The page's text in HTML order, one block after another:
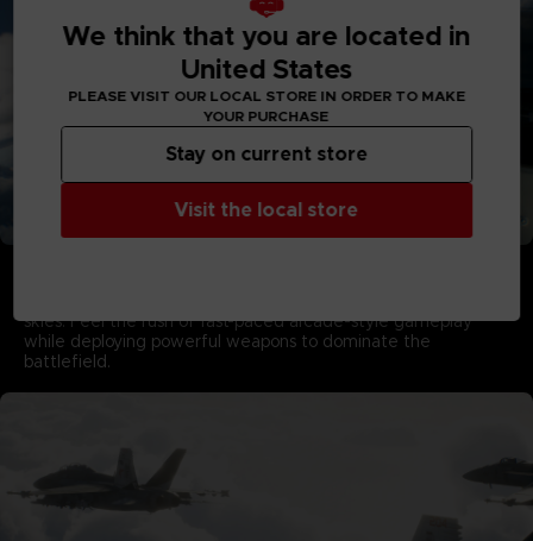
skies. Feel the rush of fast-paced arcade-style gameplay
while deploying powerful weapons to dominate the
battlefield.
We think that you are located in
United States
PLEASE VISIT OUR LOCAL STORE IN ORDER TO MAKE
YOUR PURCHASE
Visit the local store
Stay on current store